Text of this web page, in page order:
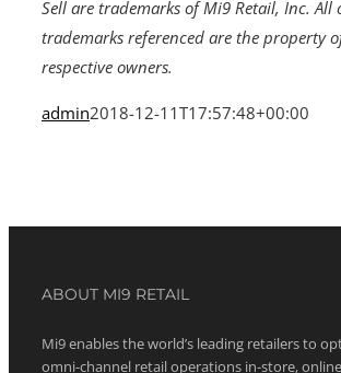
Sell are trademarks of Mi9 Retail, Inc. All
trademarks referenced are the property
respective owners.
admin2018-12-11T17:57:48+00:00
ABOUT MI9 RETAIL
Mi9 enables the world’s leading retailers to
omni-channel retail operations in-store,